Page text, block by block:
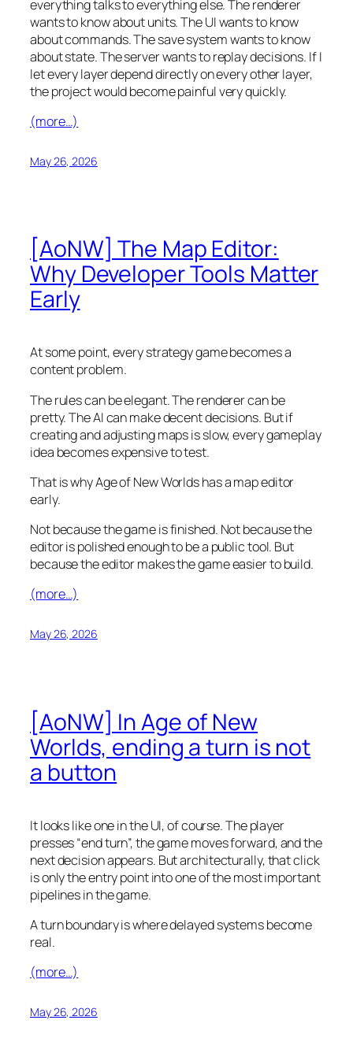
everything talks to everything else. The renderer
wants to know about units. The UI wants to know
about commands. The save system wants to know
about state. The server wants to replay decisions. If I
let every layer depend directly on every other layer,
the project would become painful very quickly.
(more…)
May 26, 2026
[AoNW] The Map Editor:
Why Developer Tools Matter
Early
At some point, every strategy game becomes a
content problem.
The rules can be elegant. The renderer can be
pretty. The AI can make decent decisions. But if
creating and adjusting maps is slow, every gameplay
idea becomes expensive to test.
That is why Age of New Worlds has a map editor
early.
Not because the game is finished. Not because the
editor is polished enough to be a public tool. But
because the editor makes the game easier to build.
(more…)
May 26, 2026
[AoNW] In Age of New
Worlds, ending a turn is not
a button
It looks like one in the UI, of course. The player
presses “end turn”, the game moves forward, and the
next decision appears. But architecturally, that click
is only the entry point into one of the most important
pipelines in the game.
A turn boundary is where delayed systems become
real.
(more…)
May 26, 2026